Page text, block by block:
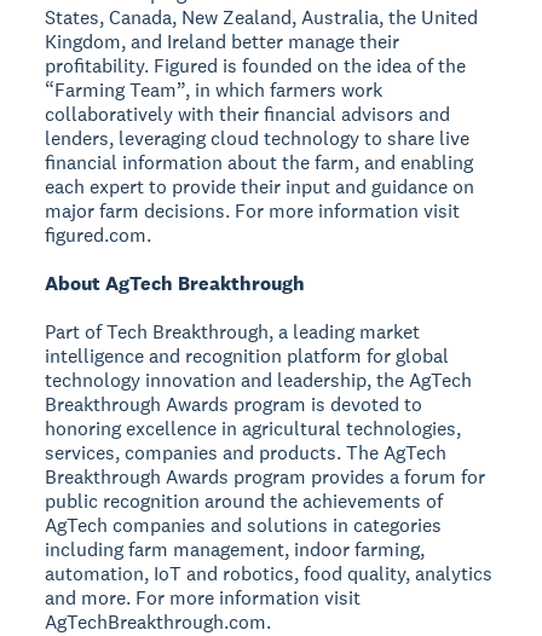
States, Canada, New Zealand, Australia, the United
Kingdom, and Ireland better manage their
profitability. Figured is founded on the idea of the
“Farming Team”, in which farmers work
collaboratively with their financial advisors and
lenders, leveraging cloud technology to share live
financial information about the farm, and enabling
each expert to provide their input and guidance on
major farm decisions. For more information visit
figured.com.
About AgTech Breakthrough
Part of Tech Breakthrough, a leading market
intelligence and recognition platform for global
technology innovation and leadership, the AgTech
Breakthrough Awards program is devoted to
honoring excellence in agricultural technologies,
services, companies and products. The AgTech
Breakthrough Awards program provides a forum for
public recognition around the achievements of
AgTech companies and solutions in categories
including farm management, indoor farming,
automation, IoT and robotics, food quality, analytics
and more. For more information visit
AgTechBreakthrough.com.